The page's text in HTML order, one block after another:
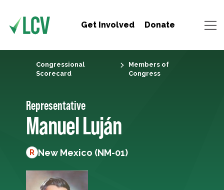
Get Involved Donate
Congressional
Scorecard
Members of
Congress
Representative
Manuel Luján
R New Mexico (NM-01)